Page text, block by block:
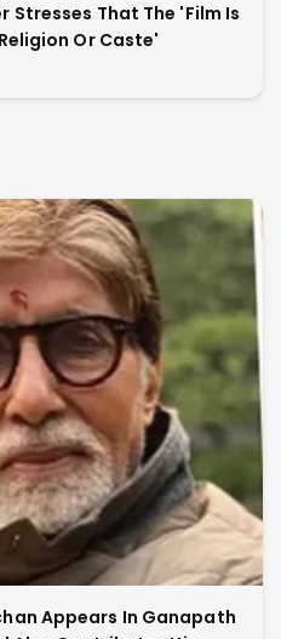
Stresses That The 'Film Is
Or Caste'
Appears In Ganapath